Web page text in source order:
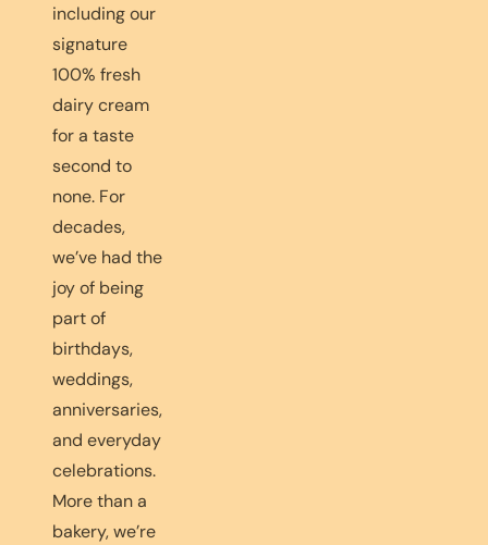
including our
signature
100% fresh
dairy cream
for a taste
second to
none. For
decades,
we’ve had the
joy of being
part of
birthdays,
weddings,
anniversaries,
and everyday
celebrations.
More than a
bakery, we’re